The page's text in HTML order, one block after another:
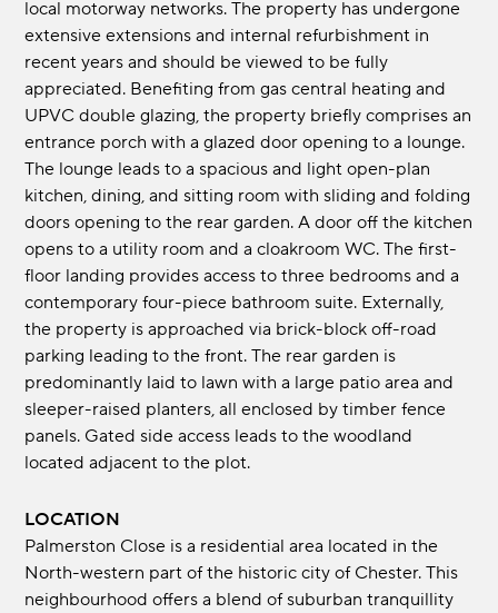
local motorway networks. The property has undergone
extensive extensions and internal refurbishment in
recent years and should be viewed to be fully
appreciated. Benefiting from gas central heating and
UPVC double glazing, the property briefly comprises an
entrance porch with a glazed door opening to a lounge.
The lounge leads to a spacious and light open-plan
kitchen, dining, and sitting room with sliding and folding
doors opening to the rear garden. A door off the kitchen
opens to a utility room and a cloakroom WC. The first-
floor landing provides access to three bedrooms and a
contemporary four-piece bathroom suite. Externally,
the property is approached via brick-block off-road
parking leading to the front. The rear garden is
predominantly laid to lawn with a large patio area and
sleeper-raised planters, all enclosed by timber fence
panels. Gated side access leads to the woodland
located adjacent to the plot.
LOCATION
Palmerston Close is a residential area located in the
North-western part of the historic city of Chester. This
neighbourhood offers a blend of suburban tranquillity